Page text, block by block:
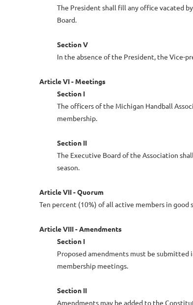
The President shall fill any office vacated
Board.
Section V
In the absence of the President, the Vice-
Article VI - Meetings
Section I
The officers of the Michigan Handball
membership.
Section II
The Executive Board of the Association
season.
Article VII - Quorum
Ten percent (10%) of all active members in
Article VIII - Amendments
Section I
Proposed amendments must be
membership meetings.
Section II
Amendments may be added to the